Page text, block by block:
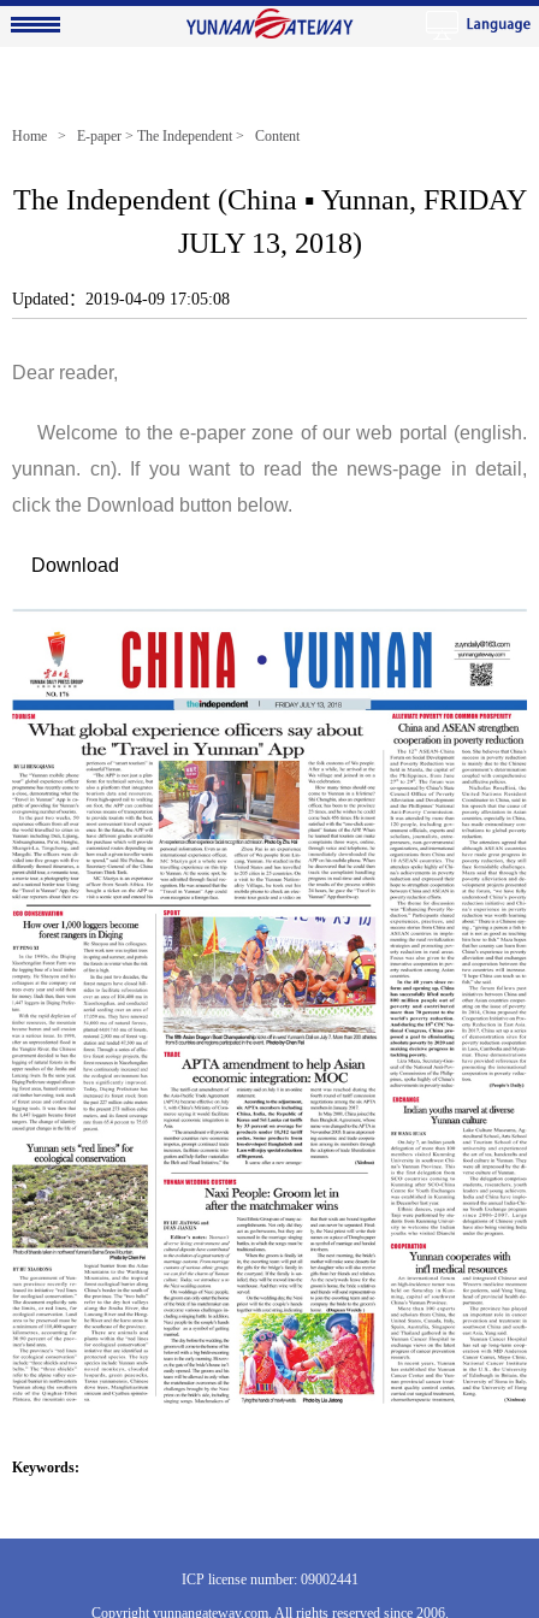
Home > E-paper > The Independent > Content
The Independent (China ▪ Yunnan, FRIDAY
JULY 13, 2018)
Updated：2019-04-09 17:05:08
Dear reader,
Welcome to the e-paper zone of our web portal (english.
yunnan. cn). If you want to read the news-page in detail,
click the Download button below.
Download
Keywords:
ICP license number: 09002441
Copyright yunnangateway.com. All rights reserved since 2006.